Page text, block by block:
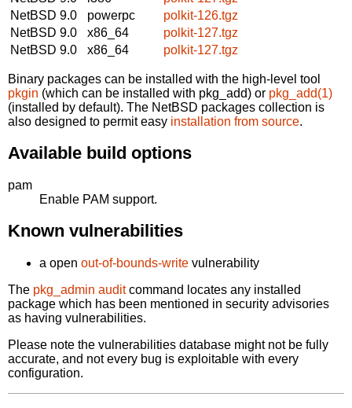
NetBSD 9.0
powerpc
polkit-126.tgz
NetBSD 9.0
x86_64
polkit-127.tgz
NetBSD 9.0
x86_64 polkit-127.tgz
Binary packages can be installed with the high-level tool
pkgin (which can be installed with pkg_add) or pkg_add(1)
(installed by default). The NetBSD packages collection is
also designed to permit easy installation from source.
Available build options
pam
Enable PAM support.
Known vulnerabilities
a open out-of-bounds-write vulnerability
The pkg_admin auditcommand locates any installed
package which has been mentioned in security advisories
as having vulnerabilities.
Please note the vulnerabilities database might not be fully
accurate, and not every bug is exploitable with every
configuration.